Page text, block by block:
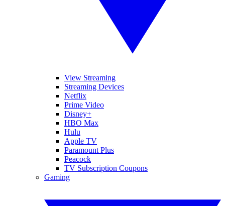
View Streaming
Streaming Devices
Netflix
Prime Video
Disney+
HBO Max
Hulu
Apple TV
Paramount Plus
Peacock
TV Subscription Coupons
Gaming